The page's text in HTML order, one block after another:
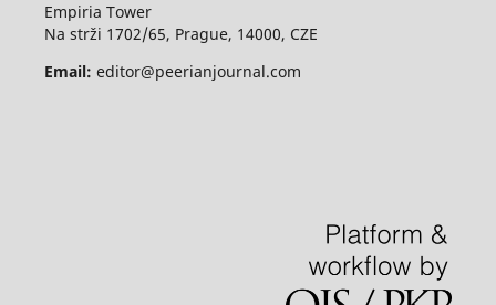
Empiria Tower
Na strži 1702/65, Prague, 14000, CZE
Email: editor@peerianjournal.com